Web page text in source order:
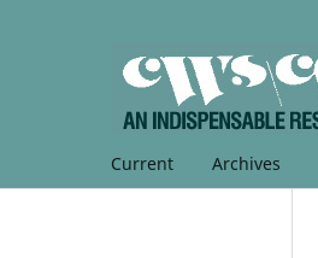
Current Archives